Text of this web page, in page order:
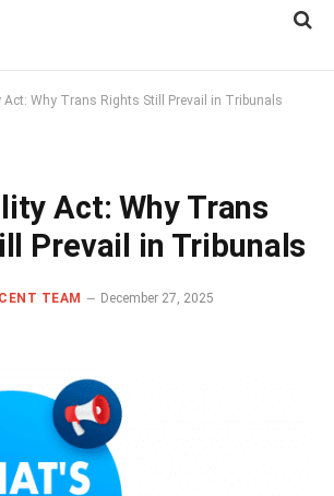
Act: Why Trans Rights Still Prevail in Tribunals
Act: Why Trans
Prevail in Tribunals
TEAM
December 27, 2025